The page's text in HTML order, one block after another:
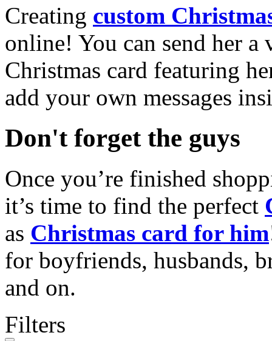
Creating custom
online! You can send her a
Christmas card featuring
add your own messages
Don't forget the guys
Once you’re finished
it’s time to find the perfect
as Christmas card for him
for boyfriends, husbands,
and on.
Filters